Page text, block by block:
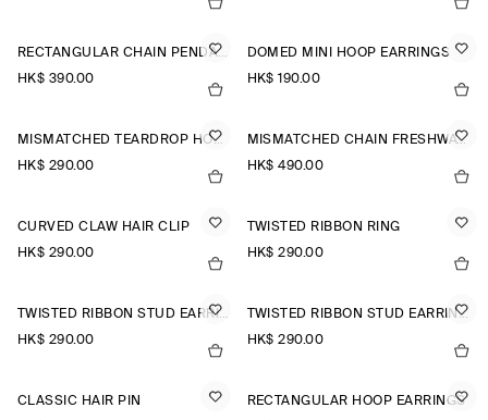
RECTANGULAR CHAIN PENDANT NECKLACE
HK$‌ 390.00
DOMED MINI HOOP EARRINGS
HK$‌ 190.00
MISMATCHED TEARDROP HOOP EARRINGS
HK$‌ 290.00
MISMATCHED CHAIN FRESHWATER PEARL EARRINGS
HK$‌ 490.00
CURVED CLAW HAIR CLIP
HK$‌ 290.00
TWISTED RIBBON RING
HK$‌ 290.00
TWISTED RIBBON STUD EARRINGS
HK$‌ 290.00
TWISTED RIBBON STUD EARRINGS
HK$‌ 290.00
CLASSIC HAIR PIN
RECTANGULAR HOOP EARRINGS